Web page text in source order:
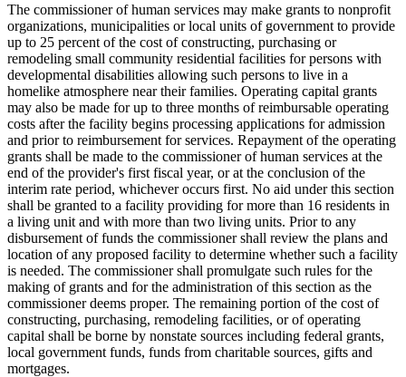
The commissioner of human services may make grants to nonprofit
organizations, municipalities or local units of government to provide
up to 25 percent of the cost of constructing, purchasing or
remodeling small community residential facilities for persons with
developmental disabilities allowing such persons to live in a
homelike atmosphere near their families. Operating capital grants
may also be made for up to three months of reimbursable operating
costs after the facility begins processing applications for admission
and prior to reimbursement for services. Repayment of the operating
grants shall be made to the commissioner of human services at the
end of the provider's first fiscal year, or at the conclusion of the
interim rate period, whichever occurs first. No aid under this section
shall be granted to a facility providing for more than 16 residents in
a living unit and with more than two living units. Prior to any
disbursement of funds the commissioner shall review the plans and
location of any proposed facility to determine whether such a facility
is needed. The commissioner shall promulgate such rules for the
making of grants and for the administration of this section as the
commissioner deems proper. The remaining portion of the cost of
constructing, purchasing, remodeling facilities, or of operating
capital shall be borne by nonstate sources including federal grants,
local government funds, funds from charitable sources, gifts and
mortgages.